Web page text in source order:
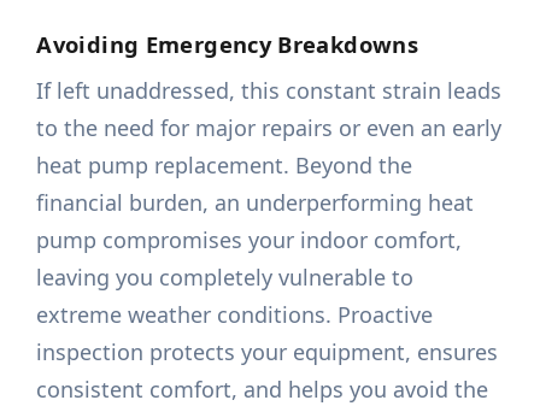
Avoiding Emergency Breakdowns
If left unaddressed, this constant strain leads
to the need for major repairs or even an early
heat pump replacement. Beyond the
financial burden, an underperforming heat
pump compromises your indoor comfort,
leaving you completely vulnerable to
extreme weather conditions. Proactive
inspection protects your equipment, ensures
consistent comfort, and helps you avoid the